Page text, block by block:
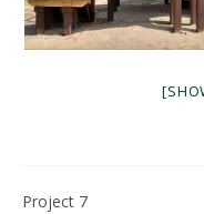
Project 7